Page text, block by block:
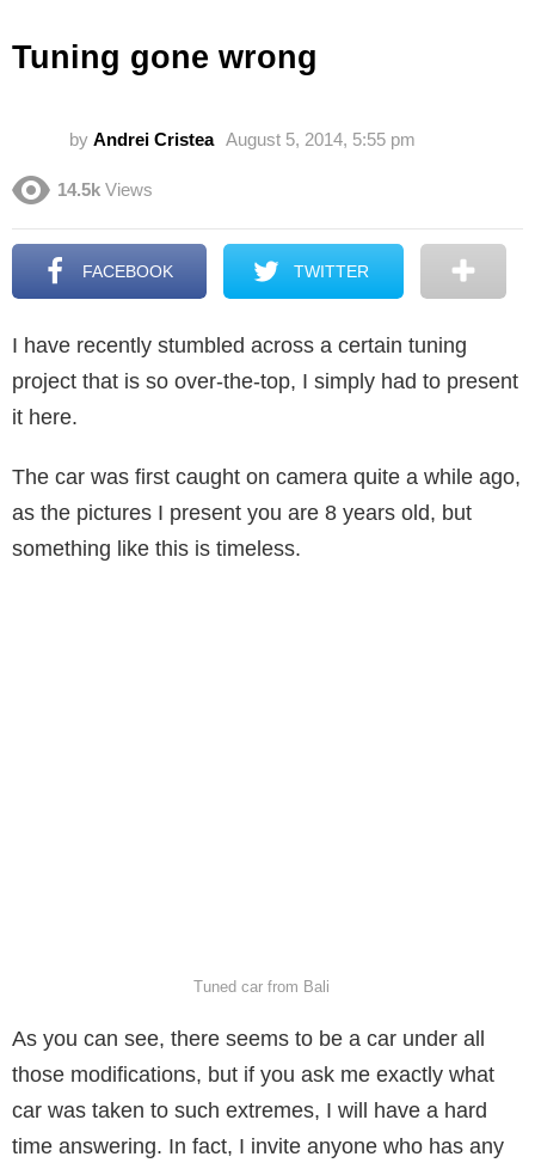
Tuning gone wrong
by Andrei Cristea August 5, 2014, 5:55 pm
14.5k Views
FACEBOOK TWITTER
I have recently stumbled across a certain tuning
project that is so over-the-top, I simply had to present
it here.
The car was first caught on camera quite a while ago,
as the pictures I present you are 8 years old, but
something like this is timeless.
Tuned car from Bali
As you can see, there seems to be a car under all
those modifications, but if you ask me exactly what
car was taken to such extremes, I will have a hard
time answering. In fact, I invite anyone who has any